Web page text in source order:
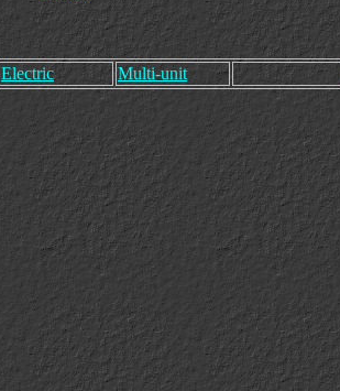
Electric Multi-unit